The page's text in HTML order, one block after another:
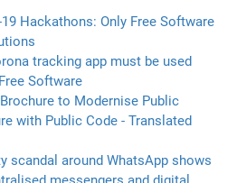
19 Hackathons: Only Free Software
tracking app must be used
Software
to Modernise Public
with Public Code - Translated
scandal around WhatsApp shows